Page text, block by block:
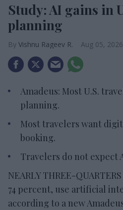
Study: AI gains in
planning
Vishnu Rageev R. Aug 05, 2026
Amadeus: Most U.S.
planning.
Most travelers want
booking.
Travelers do not expect
NEARLY THREE-
74 percent, use artificial
according to a new